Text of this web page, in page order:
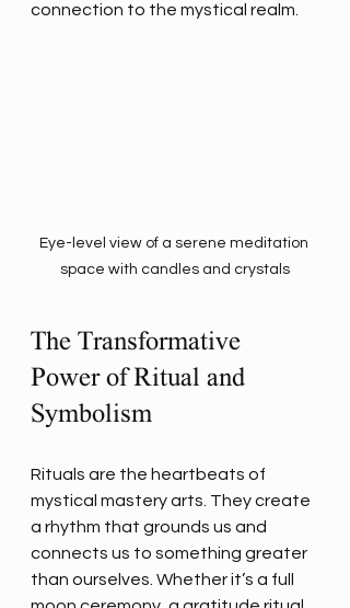
connection to the mystical realm.
Eye-level view of a serene meditation
space with candles and crystals
The Transformative
Power of Ritual and
Symbolism
Rituals are the heartbeats of
mystical mastery arts. They create
a rhythm that grounds us and
connects us to something greater
than ourselves. Whether it’s a full